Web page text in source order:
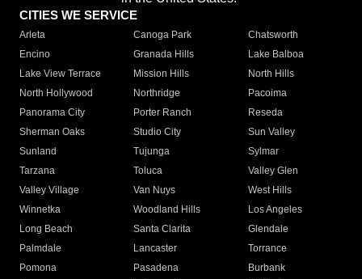
CITIES WE SERVICE
Arleta Canoga Park
Chatsworth
Encino
Granada Hills
Lake Balboa
Lake View Terrace
Mission Hills
North Hills
North Hollywood
Northridge
Pacoima
Panorama City
Porter Ranch
Reseda
Sherman Oaks
Studio City
Sun Valley
Sunland
Tujunga
Sylmar
Tarzana
Toluca
Valley Glen
Valley Village
Van Nuys
West Hills
Winnetka
Woodland Hills
Los Angeles
Long Beach
Santa Clarita
Glendale
Palmdale
Lancaster
Torrance
Pomona
Pasadena
Burbank